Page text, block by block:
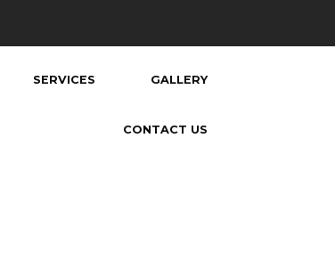
SERVICES GALLERY
CONTACT US